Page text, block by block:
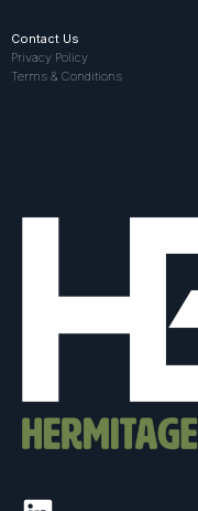
Contact Us
Privacy Policy
Terms & Conditions